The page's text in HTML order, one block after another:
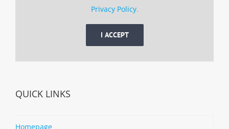
Privacy Policy.
I ACCEPT
QUICK LINKS
Homepage